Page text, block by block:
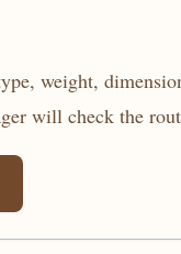
weight,
will check the